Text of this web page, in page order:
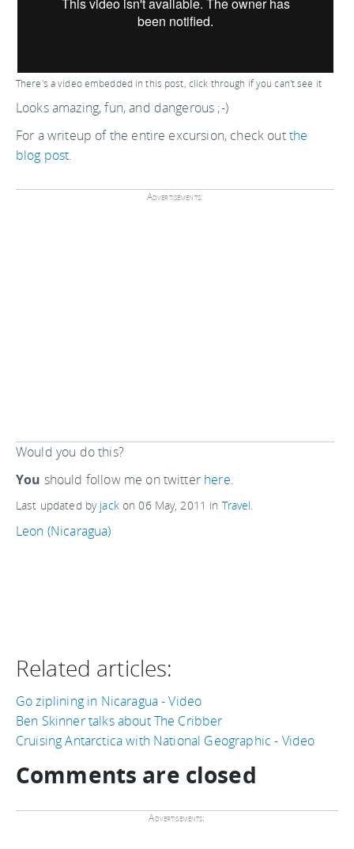
There's a video embedded in this post, click through if you can't see it
Looks amazing, fun, and dangerous ;-)
For a writeup of the entire excursion, check outthe
blog post.
Advertisements:
Would you do this?
You should follow me on twitter here.
Last updated by jackon06 May, 2011 in Travel
Leon (Nicaragua)
Related articles:
Go ziplining in Nicaragua - Video
Ben Skinner talks about The Cribber
Cruising Antarctica with National Geographic - Video
Comments are closed
Advertisements: